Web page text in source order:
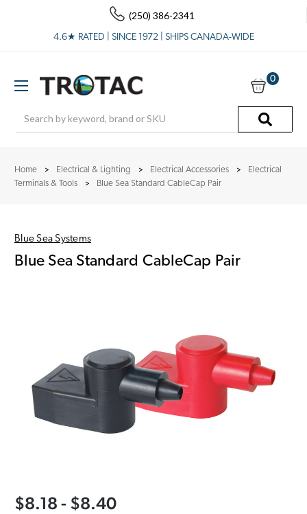
(250) 386-2341
4.6★ RATED | SINCE 1972 | SHIPS CANADA-WIDE
0
Home Electrical & Lighting Electrical Accessories
Electrical
Terminals & Tools
Blue Sea Standard CableCap Pair
Blue Sea Systems
Blue Sea Standard CableCap Pair
$8.18 - $8.40